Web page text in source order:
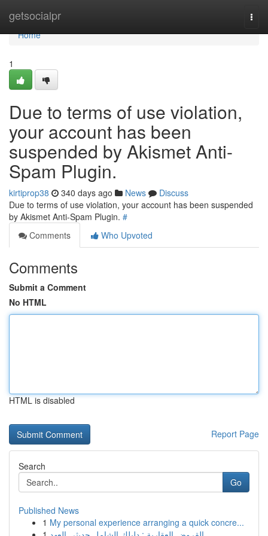
getsocialpr
Home
Home
1
Due to terms of use violation,
your account has been
suspended by Akismet Anti-
Spam Plugin.
kirtiprop38 340 days ago News
Discuss
Due to terms of use violation, your account has been suspended
by Akismet Anti-Spam Plugin. #
Comments
Who Upvoted
Comments
Submit a Comment
No HTML
HTML is disabled
Report Page
Search
Go
Published News
1 My personal experience arranging a quick concre...